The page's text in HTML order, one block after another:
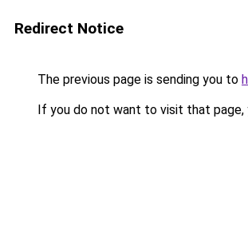
Redirect Notice
The previous page is sending you to
If you do not want to visit that page,